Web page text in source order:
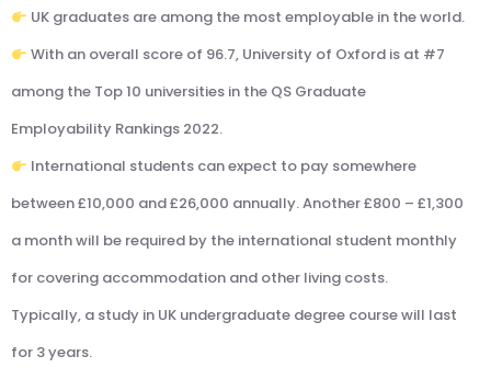
UK graduates are among the most employable in the world.
With an overall score of 96.7, University of Oxford is at #7
among the Top 10 universities in the QS Graduate
Employability Rankings 2022.
International students can expect to pay somewhere
between £10,000 and £26,000 annually. Another £800 – £1,300
a month will be required by the international student monthly
for covering accommodation and other living costs.
Typically, a study in UK undergraduate degree course will last
for 3 years.